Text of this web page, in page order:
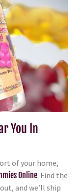
You In
of your home,
Online. Find the
and we’ll ship